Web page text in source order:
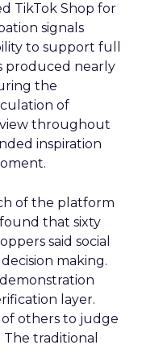
TikTok Shop for
signals
to support full
produced nearly
the
of
throughout
inspiration
of the platform
that sixty
said social
making.
layer.
others to judge
traditional